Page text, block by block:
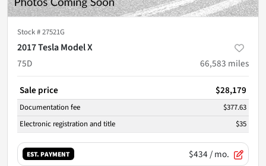
Stock #27521G
2017 Tesla Model X
75D
66,583 miles
Sale price $28,179
Documentation fee
$377.63
Electronic registration and title
$35
EST. PAYMENT $434/ mo.